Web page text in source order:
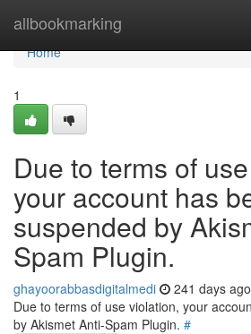
allbookmarking
Home
Home
1
Due to terms of
your account has
suspended by
Spam Plugin.
ghayoorabbasdigitalmedi 241 days ago
Due to terms of use violation, your
by Akismet Anti-Spam Plugin. #